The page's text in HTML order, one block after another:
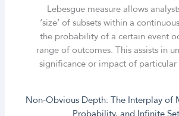
Lebesgue measure allows
‘size’ of subsets within a
the probability of a certain event
range of outcomes. This assists in
significance or impact of particular
6. Non-Obvious Depth: The Interplay of